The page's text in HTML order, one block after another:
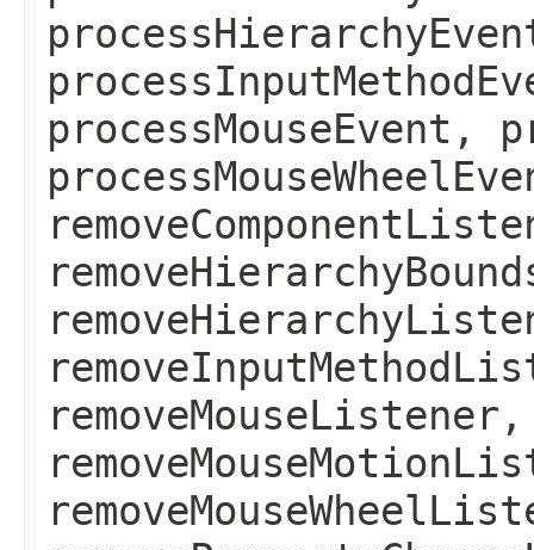
processMouseEvent,
removeMouseListener,